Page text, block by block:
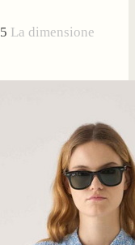
La dimensione